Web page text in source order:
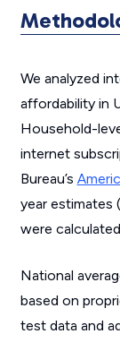
We analyzed
affordability in
Household-
internet
Bureau’s
year estimates
were
National
based on
test data and